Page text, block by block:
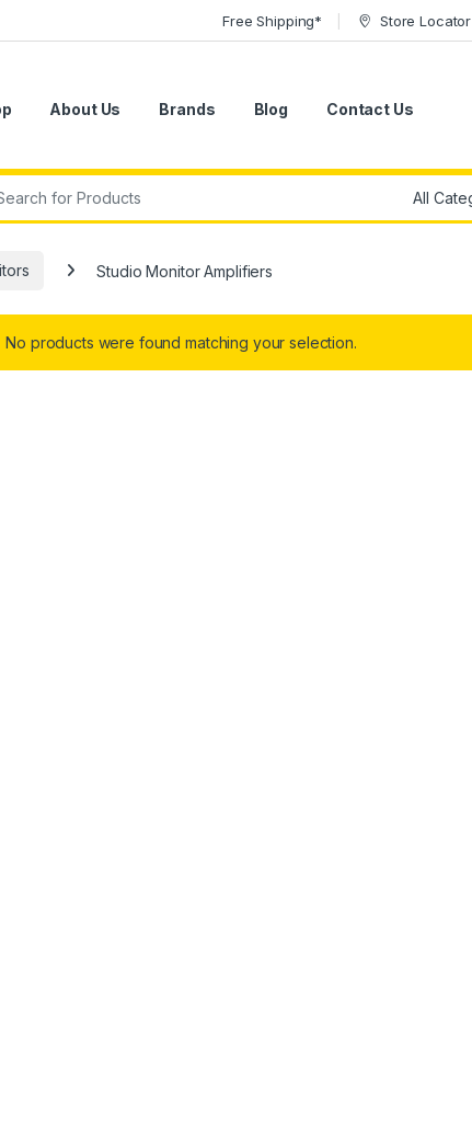
Free Shipping* Store Locator
About Us Brands Blog Contact Us
for:
Studio Monitor Amplifiers
No products were found matching your selection.